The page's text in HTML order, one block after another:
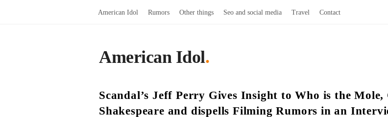
American Idol Rumors Other things Seo and social media Travel Contact
American Idol.
Scandal’s Jeff Perry Gives Insight to Who is the Mole,
Shakespeare and dispells Filming Rumors in an